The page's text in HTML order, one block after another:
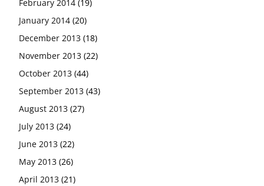
February 2014 (19)
January 2014 (20)
December 2013 (18)
November 2013 (22)
October 2013 (44)
September 2013 (43)
August 2013 (27)
July 2013 (24)
June 2013 (22)
May 2013 (26)
April 2013 (21)